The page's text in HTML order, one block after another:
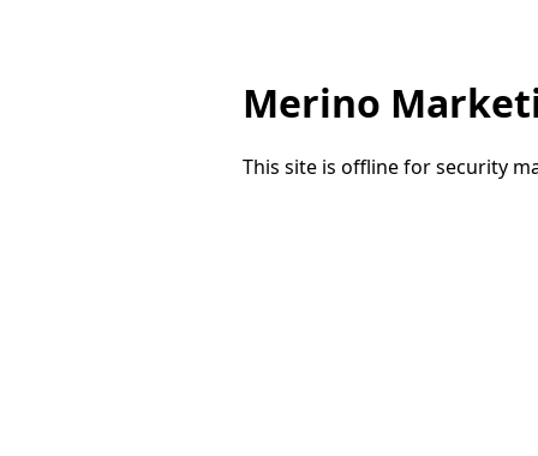
Merino
This site is offline for security